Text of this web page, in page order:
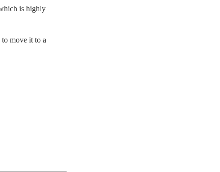
is highly
move it to a